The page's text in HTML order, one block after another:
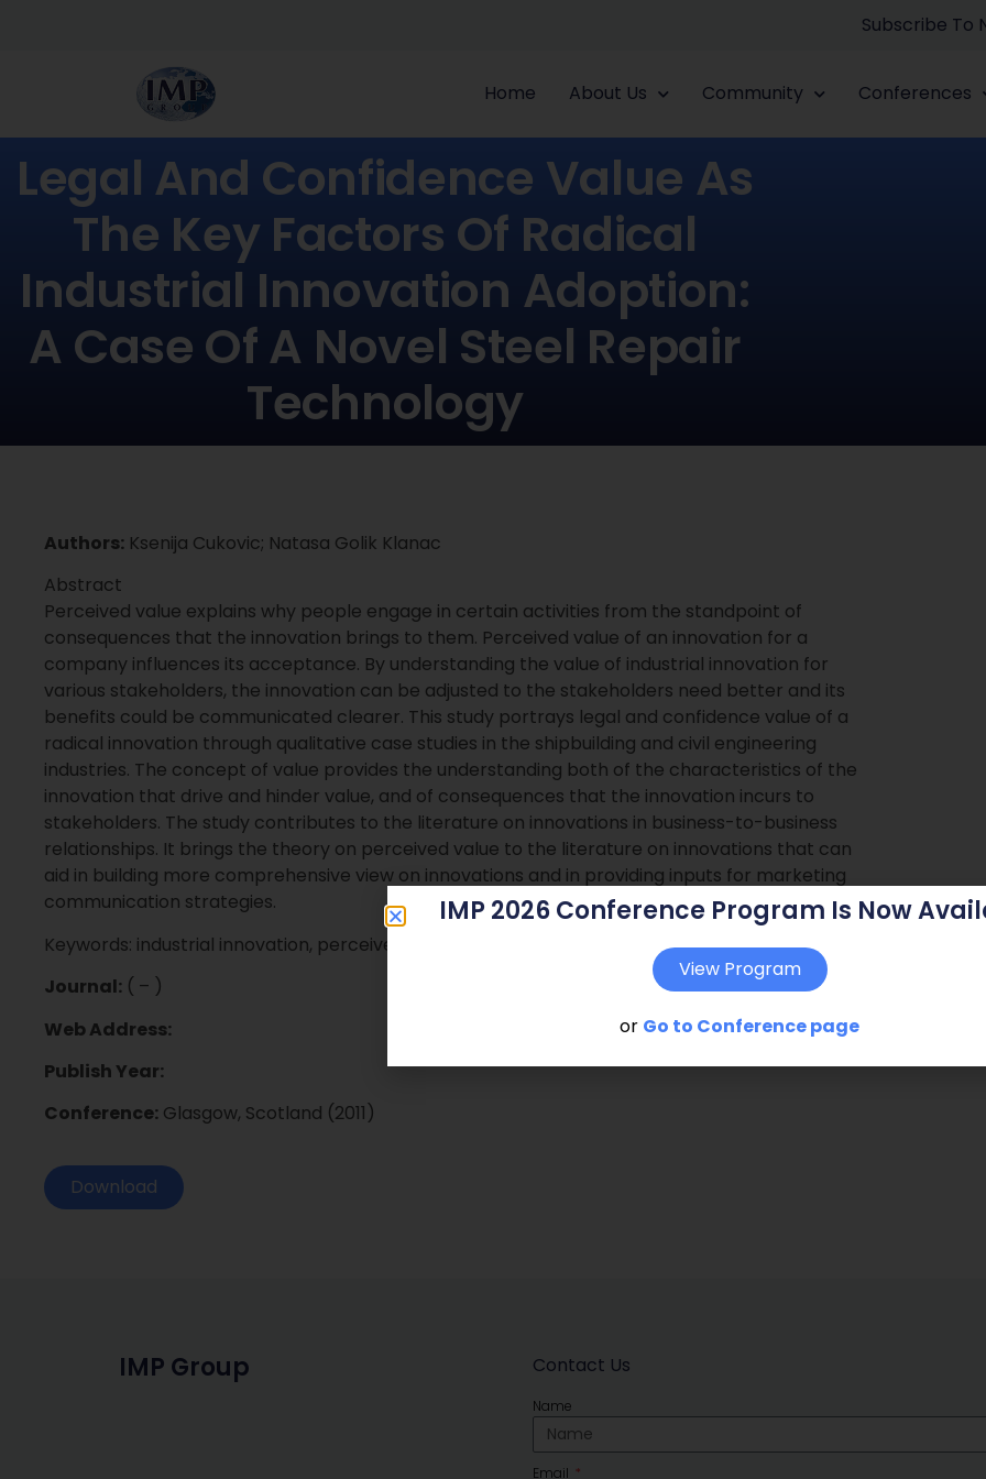
Subscribe To
Home About Us Community Conferences
Legal And Confidence Value As
The Key Factors Of Radical
Industrial Innovation Adoption:
A Case Of A Novel Steel Repair
Technology
Authors: Ksenija Cukovic; Natasa Golik Klanac
Abstract
Perceived value explains why people engage in certain activities from the standpoint of
consequences that the innovation brings to them. Perceived value of an innovation for a
company influences its acceptance. By understanding the value of industrial innovation for
various stakeholders, the innovation can be adjusted to the stakeholders need better and its
benefits could be communicated clearer. This study portrays legal and confidence value of a
radical innovation through qualitative case studies in the shipbuilding and civil engineering
industries. The concept of value provides the understanding both of the characteristics of the
innovation that drive and hinder value, and of consequences that the innovation incurs to
stakeholders. The study contributes to the literature on innovations in business-to-business
relationships. It brings the theory on perceived value to the literature on innovations that can
aid in building more comprehensive view on innovations and in providing inputs for marketing
communication strategies.
Keywords: industrial innovation, perceived value, legal and confidence value
Journal: ( – )
Web Address:
Publish Year:
Conference: Glasgow, Scotland (2011)
Download
IMP Group Contact Us
Name
Email
IMP 2026 Conference Program Is Now
View Program
or Go to Conference page